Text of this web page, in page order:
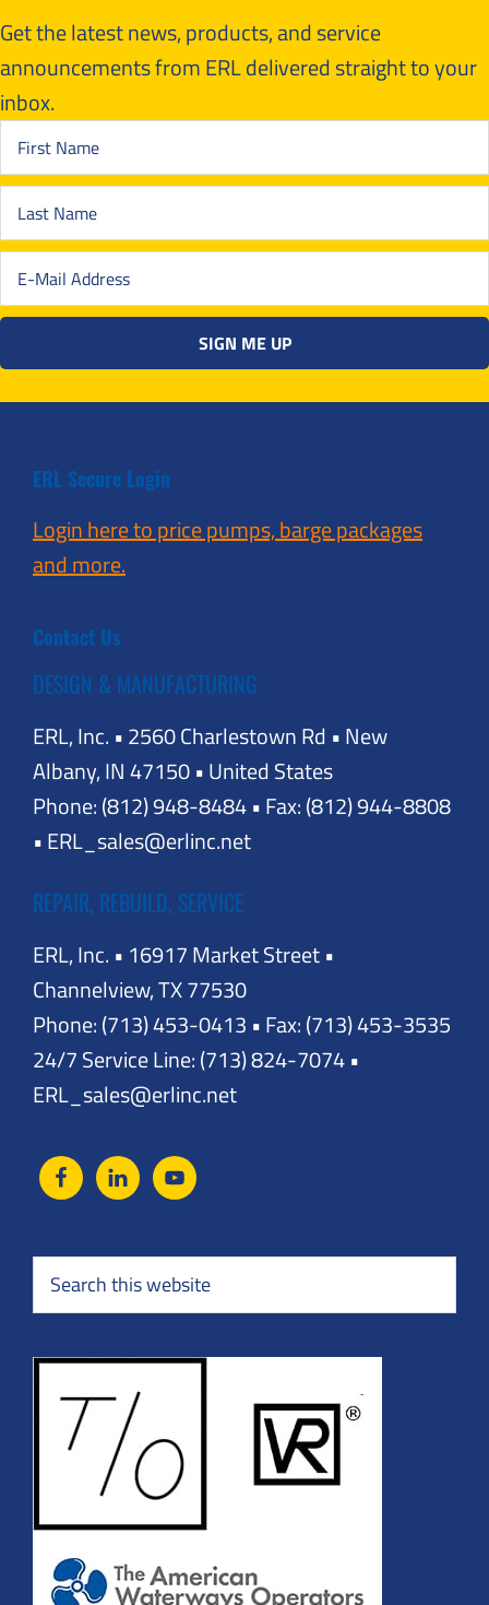
Get the latest news, products, and service
announcements from ERL delivered straight to your
inbox.
ERL Secure Login
Login here to price pumps, barge packages
and more.
Contact Us
DESIGN & MANUFACTURING
ERL, Inc. • 2560 Charlestown Rd • New
Albany, IN 47150 • United States
Phone: (812) 948-8484 • Fax: (812) 944-8808
• ERL_sales@erlinc.net
REPAIR, REBUILD, SERVICE
ERL, Inc. • 16917 Market Street •
Channelview, TX 77530
Phone: (713) 453-0413 • Fax: (713) 453-3535
24/7 Service Line: (713) 824-7074 •
ERL_sales@erlinc.net